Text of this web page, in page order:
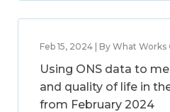
Feb 15, 2024 | By What
Using ONS data to
and quality of life in
from February 2024